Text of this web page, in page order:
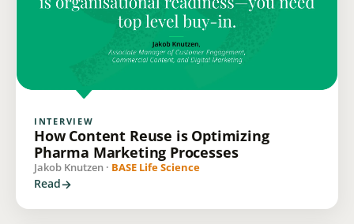
INTERVIEW
How Content Reuse is Optimizing
Pharma Marketing Processes
Jakob Knutzen · BASE Life Science
Read